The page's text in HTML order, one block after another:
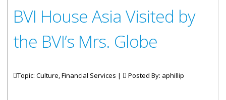
BVI House Asia Visited by
the BVI’s Mrs. Globe
Topic: Culture, Financial Services | Posted By: aphillip